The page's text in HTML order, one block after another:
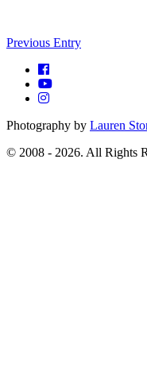
Previous Entry
Photography by Lauren
© 2008 - 2026. All Rights